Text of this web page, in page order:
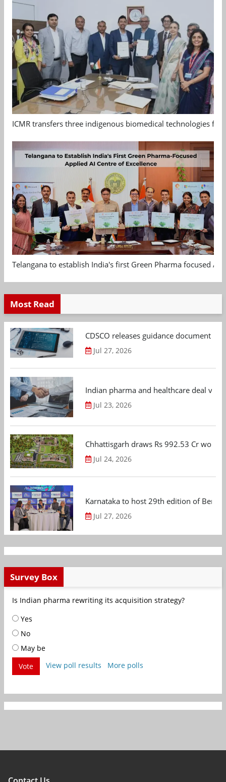
ICMR transfers three indigenous biomedical technologies
Telangana to establish India's first Green Pharma focused
Most Read
CDSCO releases guidance document
Jul 27, 2026
Indian pharma and healthcare deal
Jul 23, 2026
Chhattisgarh draws Rs 992.53 Cr
Jul 24, 2026
Karnataka to host 29th edition of
Jul 27, 2026
Survey Box
Is Indian pharma rewriting its acquisition strategy?
Yes
No
May be
Vote
View poll results More polls